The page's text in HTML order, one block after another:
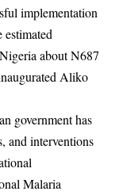
implementation
estimated
about N687
Aliko
government has
and interventions
Malaria